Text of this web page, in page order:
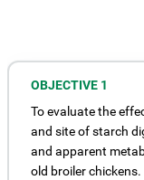
OBJECTIVE 1
To evaluate the
and site of starch
and apparent
old broiler chickens.